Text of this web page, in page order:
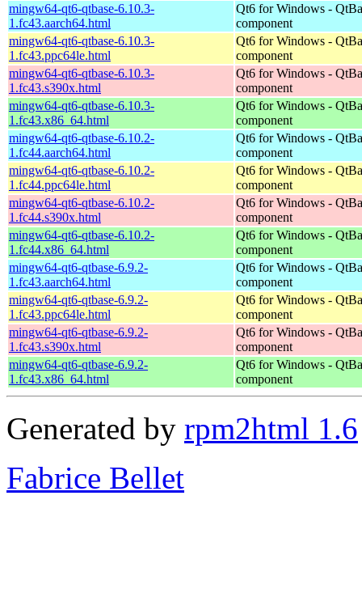
mingw64-qt6-qtbase-6.10.3-
1.fc43.aarch64.html
Qt6 for Windows -
component
mingw64-qt6-qtbase-6.10.3-
1.fc43.ppc64le.html
Qt6 for Windows -
component
mingw64-qt6-qtbase-6.10.3-
1.fc43.s390x.html
Qt6 for Windows -
component
mingw64-qt6-qtbase-6.10.3-
1.fc43.x86_64.html
Qt6 for Windows -
component
mingw64-qt6-qtbase-6.10.2-
1.fc44.aarch64.html
Qt6 for Windows -
component
mingw64-qt6-qtbase-6.10.2-
1.fc44.ppc64le.html
Qt6 for Windows -
component
mingw64-qt6-qtbase-6.10.2-
1.fc44.s390x.html
Qt6 for Windows -
component
mingw64-qt6-qtbase-6.10.2-
1.fc44.x86_64.html
Qt6 for Windows -
component
mingw64-qt6-qtbase-6.9.2-
1.fc43.aarch64.html
Qt6 for Windows -
component
mingw64-qt6-qtbase-6.9.2-
1.fc43.ppc64le.html
Qt6 for Windows -
component
mingw64-qt6-qtbase-6.9.2-
1.fc43.s390x.html
Qt6 for Windows -
component
mingw64-qt6-qtbase-6.9.2-
1.fc43.x86_64.html
Qt6 for Windows -
component
Generated by rpm2html 1.6
Fabrice Bellet